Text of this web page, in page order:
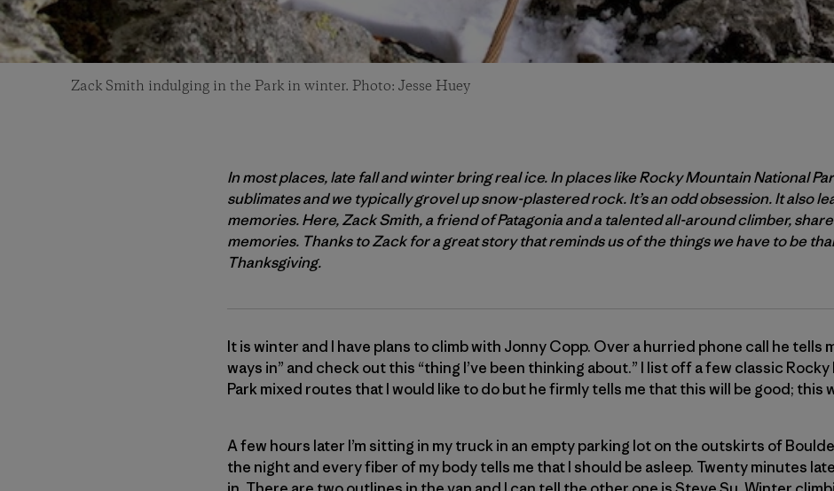
Zack Smith indulging in the Park in winter. Photo: Jesse Huey
In most places, late fall and winter bring real ice. In places like Rocky Mountain National
sublimates and we typically grovel up snow-plastered rock. It’s an odd obsession. It also
memories. Here, Zack Smith, a friend of Patagonia and a talented all-around climber,
memories. Thanks to Zack for a great story that reminds us of the things we have to be
Thanksgiving.
It is winter and I have plans to climb with Jonny Copp. Over a hurried phone call he tells
ways in” and check out this “thing I’ve been thinking about.” I list off a few classic
Park mixed routes that I would like to do but he firmly tells me that this will be good; this
A few hours later I’m sitting in my truck in an empty parking lot on the outskirts of
the night and every fiber of my body tells me that I should be asleep. Twenty minutes